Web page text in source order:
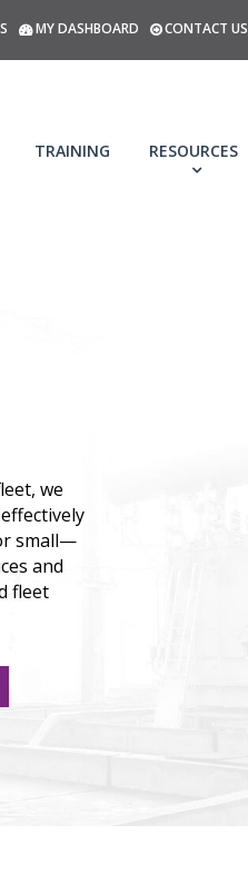
MY DASHBOARD CONTACT US
TRAINING RESOURCES
we
small—
and
fleet